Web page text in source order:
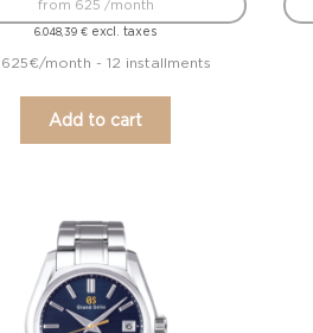
6.048,39€ excl. taxes
from 625 /month
month - 12 installments
Add to cart